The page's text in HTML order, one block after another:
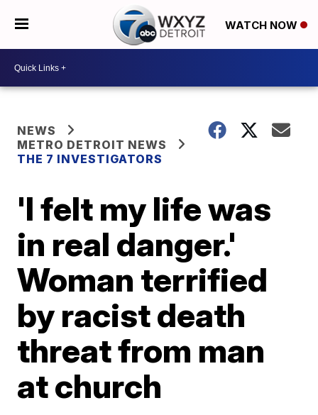
WATCH NOW
NEWS
METRO DETROIT NEWS
THE 7 INVESTIGATORS
'I felt my life was
in real danger.'
Woman terrified
by racist death
threat from man
at church